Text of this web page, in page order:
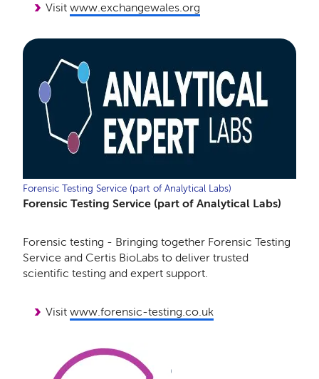
Visit www.exchangewales.org
Forensic Testing Service (part of Analytical Labs)
Forensic Testing Service (part of Analytical Labs)
Forensic testing - Bringing together Forensic Testing
Service and Certis BioLabs to deliver trusted
scientific testing and expert support.
Visit www.forensic-testing.co.uk